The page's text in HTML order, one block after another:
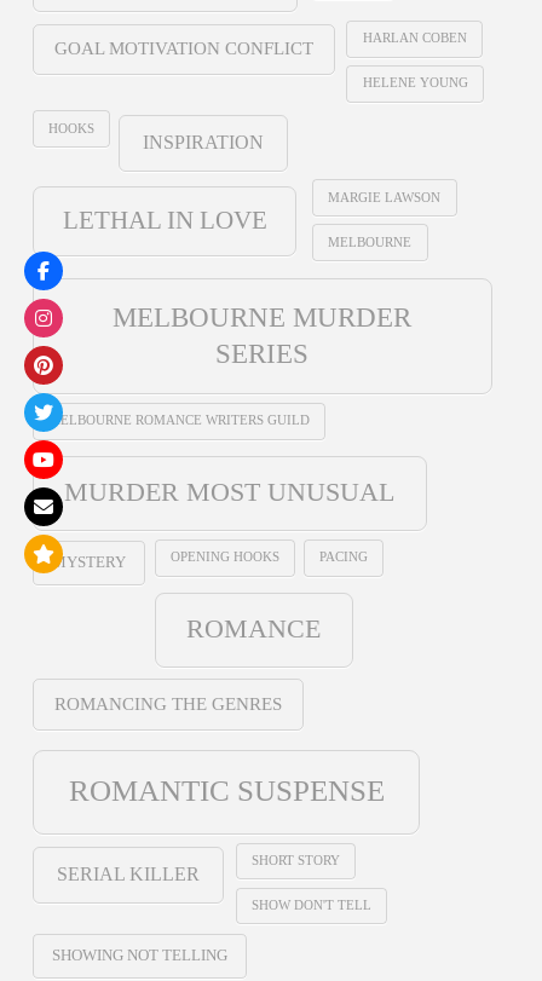
GOAL MOTIVATION CONFLICT HARLAN COBEN
HELENE YOUNG
HOOKS
INSPIRATION
LETHAL IN LOVE
MARGIE LAWSON
MELBOURNE
MELBOURNE MURDER
SERIES
MELBOURNE ROMANCE WRITERS GUILD
MURDER MOST UNUSUAL
MYSTERY OPENING HOOKS PACING
ROMANCE
ROMANCING THE GENRES
ROMANTIC SUSPENSE
SERIAL KILLER
SHORT STORY
SHOW DON'T TELL
SHOWING NOT TELLING